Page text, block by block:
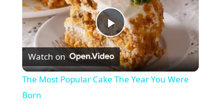
P
l
Watch on
The Most Popular Cake The Year You Were
Born